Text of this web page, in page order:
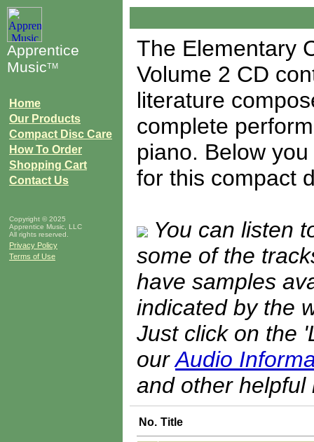
Apprentice
MusicTM
Home
Our Products
Compact Disc Care
How To Order
Shopping Cart
Contact Us
Copyright © 2025
Apprentice Music, LLC
All rights reserved.
Privacy Policy
Terms of Use
The Elementary
Volume 2 CD
literature
complete
piano. Below
for this compact
You can listen
some of the
have samples
indicated by the
Just click on the
ourAudio
and other helpful
No. Title